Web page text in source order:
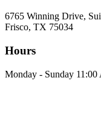
6765 Winning Drive,
Frisco, TX 75034
Hours
Monday - Sunday